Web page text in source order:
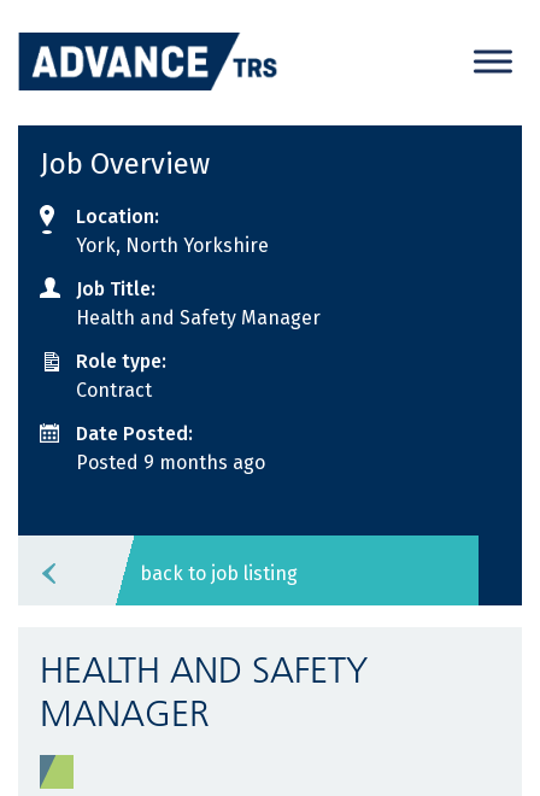
content
Job Overview
Location:
York, North Yorkshire
Job Title:
Health and Safety Manager
Role type:
Contract
Date Posted:
Posted 9 months ago
back to job listing
HEALTH AND SAFETY
MANAGER